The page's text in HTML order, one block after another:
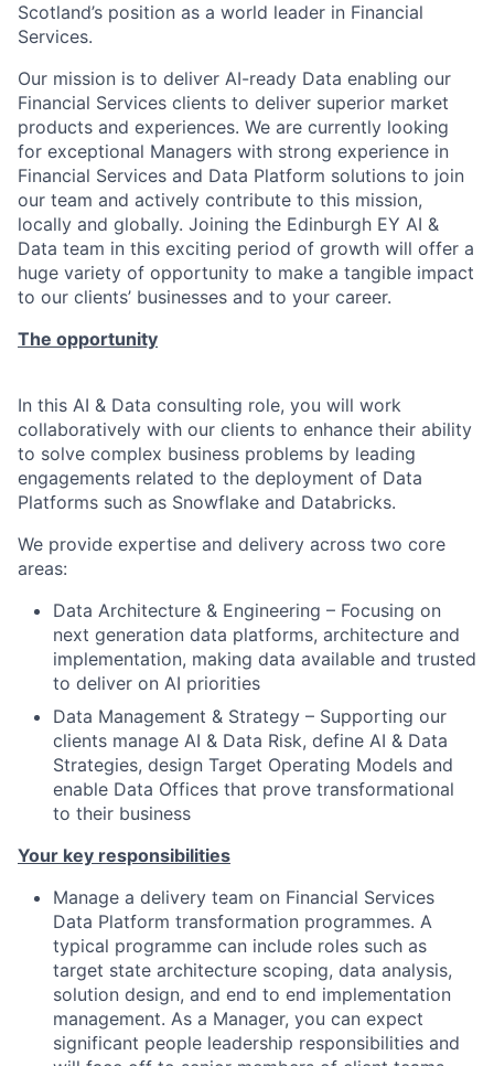
Scotland’s position as a world leader in Financial
Services.
Our mission is to deliver AI-ready Data enabling our
Financial Services clients to deliver superior market
products and experiences. We are currently looking
for exceptional Managers with strong experience in
Financial Services and Data Platform solutions to join
our team and actively contribute to this mission,
locally and globally. Joining the Edinburgh EY AI &
Data team in this exciting period of growth will offer a
huge variety of opportunity to make a tangible impact
to our clients’ businesses and to your career.
The opportunity
In this AI & Data consulting role, you will work
collaboratively with our clients to enhance their ability
to solve complex business problems by leading
engagements related to the deployment of Data
Platforms such as Snowflake and Databricks.
We provide expertise and delivery across two core
areas:
Data Architecture & Engineering – Focusing on
next generation data platforms, architecture and
implementation, making data available and trusted
to deliver on AI priorities
Data Management & Strategy – Supporting our
clients manage AI & Data Risk, define AI & Data
Strategies, design Target Operating Models and
enable Data Offices that prove transformational
to their business
Your key responsibilities
Manage a delivery team on Financial Services
Data Platform transformation programmes. A
typical programme can include roles such as
target state architecture scoping, data analysis,
solution design, and end to end implementation
management. As a Manager, you can expect
significant people leadership responsibilities and